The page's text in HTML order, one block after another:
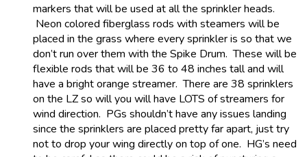
markers that will be used at all the sprinkler heads.
Neon colored fiberglass rods with steamers will be
placed in the grass where every sprinkler is so that we
don’t run over them with the Spike Drum. These will be
flexible rods that will be 36 to 48 inches tall and will
have a bright orange streamer. There are 38 sprinklers
on the LZ so will you will have LOTS of streamers for
wind direction. PGs shouldn’t have any issues landing
since the sprinklers are placed pretty far apart, just try
not to drop your wing directly on top of one. HG’s need